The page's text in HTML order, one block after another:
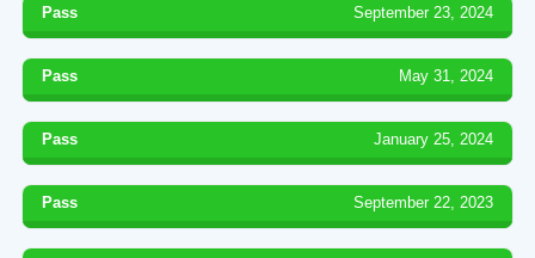
Pass September 23, 2024
Pass May 31, 2024
Pass January 25, 2024
Pass September 22, 2023